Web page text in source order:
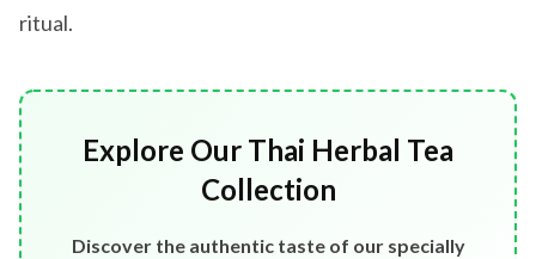
ritual.
Explore Our Thai Herbal Tea
Collection
Discover the authentic taste of our specially